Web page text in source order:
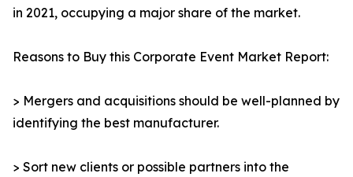
in 2021, occupying a major share of the market.
Reasons to Buy this Corporate Event Market Report:
> Mergers and acquisitions should be well-planned by
identifying the best manufacturer.
> Sort new clients or possible partners into the